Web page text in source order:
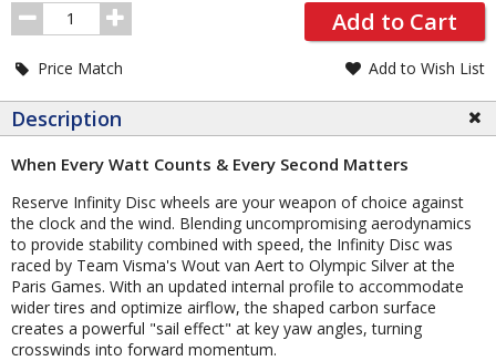
Order
Quantity
Add to Cart
Price Match Add to Wish List
Description
When Every Watt Counts & Every Second Matters
Reserve Infinity Disc wheels are your weapon of choice against
the clock and the wind. Blending uncompromising aerodynamics
to provide stability combined with speed, the Infinity Disc was
raced by Team Visma's Wout van Aert to Olympic Silver at the
Paris Games. With an updated internal profile to accommodate
wider tires and optimize airflow, the shaped carbon surface
creates a powerful "sail effect" at key yaw angles, turning
crosswinds into forward momentum.